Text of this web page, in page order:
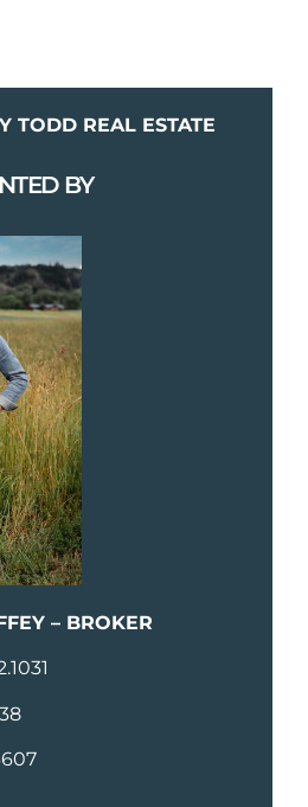
TODD REAL ESTATE
BY
– BROKER